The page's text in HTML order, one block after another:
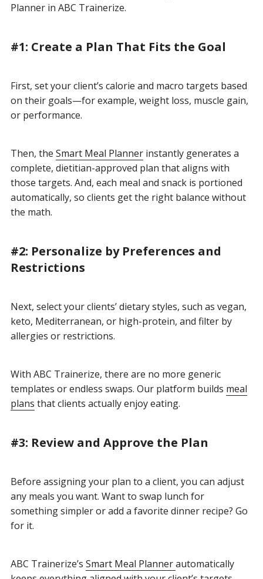
Planner in ABC Trainerize.
#1: Create a Plan That Fits the Goal
First, set your client’s calorie and macro targets based
on their goals—for example, weight loss, muscle gain,
or performance.
Then, the Smart Meal Plannerinstantly generates a
complete, dietitian-approved plan that aligns with
those targets. And, each meal and snack is portioned
automatically, so clients get the right balance without
the math.
#2: Personalize by Preferences and
Restrictions
Next, select your clients’ dietary styles, such as vegan,
keto, Mediterranean, or high-protein, and filter by
allergies or restrictions.
With ABC Trainerize, there are no more generic
templates or endless swaps. Our platform builds meal
plans that clients actually enjoy eating.
#3: Review and Approve the Plan
Before assigning your plan to a client, you can adjust
any meals you want. Want to swap lunch for
something simpler or add a favorite dinner recipe? Go
for it.
ABC Trainerize’s Smart Meal Plannerautomatically